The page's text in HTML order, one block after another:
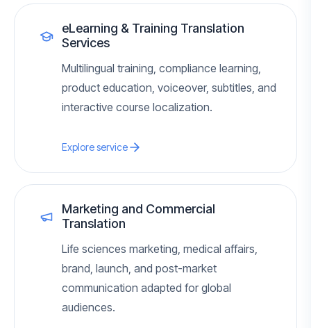
eLearning & Training Translation
Services
Multilingual training, compliance learning,
product education, voiceover, subtitles, and
interactive course localization.
Explore service
Marketing and Commercial
Translation
Life sciences marketing, medical affairs,
brand, launch, and post-market
communication adapted for global
audiences.